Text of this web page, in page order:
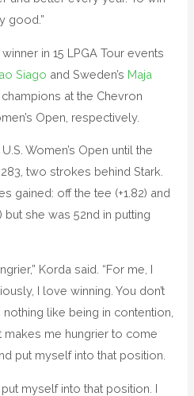
good.”
in 15 LPGA Tour events
Siago and Sweden’s Maja
at the Chevron
Open, respectively.
Women’s Open until the
two strokes behind Stark.
gained: off the tee (+1.82) and
but she was 52nd in putting
Korda said. “For me, I
I love winning. You don’t
nothing like being in contention,
makes me hungrier to come
put myself into that position.
myself into that position. I